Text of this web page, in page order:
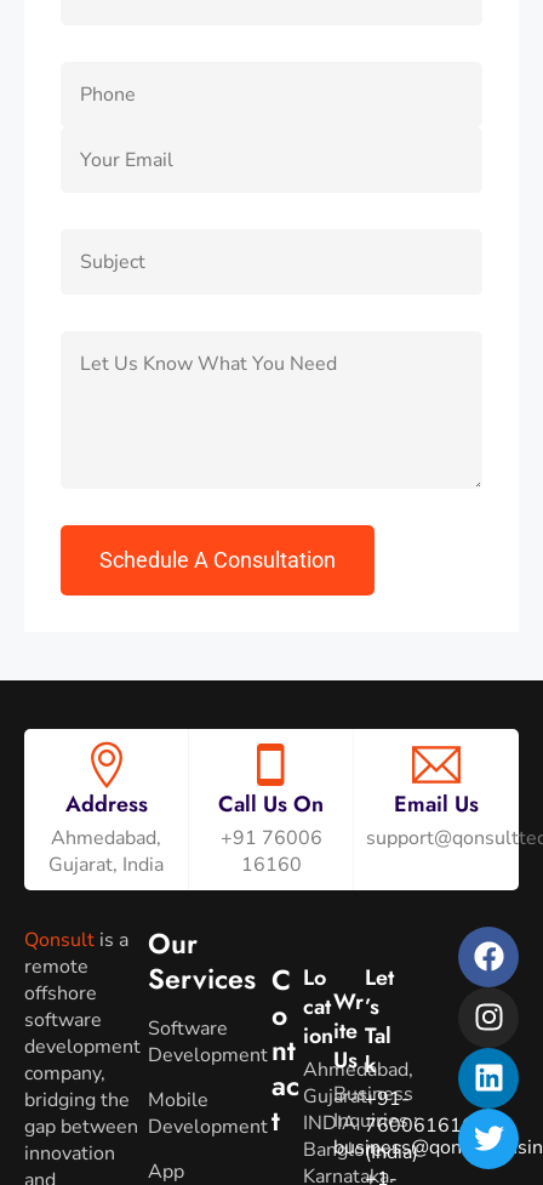
Address
Ahmedabad,
Gujarat, India
Call Us On
+91 76006
16160
Email Us
Qonsult is a
remote
offshore
software
development
company,
bridging the
gap between
innovation
Our
Services
Software
Development
Mobile
Development
App
C
O
Nt
Ac
T
Lo
Cat
Ion
Ahmedabad,
Gujarat.
INDIA
Banglore,
Karnataka.
Wr
Ite
Us
Business
Inquiries:
Let
’s
Tal
K
+91-
7600616160
(India)
+1-